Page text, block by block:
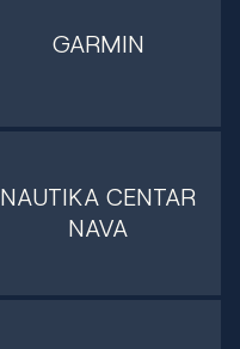
GARMIN
NAUTIKA CENTAR
NAVA